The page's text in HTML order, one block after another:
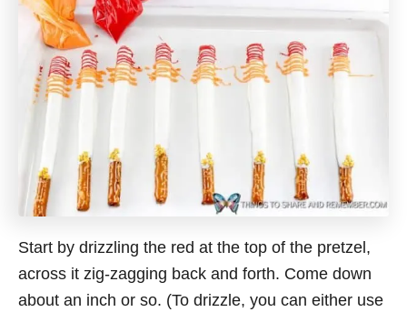
Start by drizzling the red at the top of the pretzel,
across it zig-zagging back and forth. Come down
about an inch or so. (To drizzle, you can either use